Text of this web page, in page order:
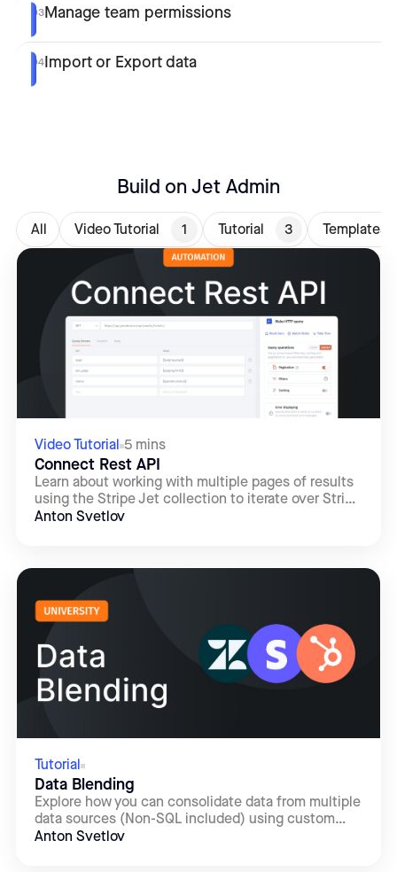
03Manage team permissions
04Import or Export data
Build on Jet Admin
All Video Tutorial 1 Tutorial 3 Templates
Video Tutorial 5 mins
Connect Rest API
Learn about working with multiple pages of results
using the Stripe Jet collection to iterate over Stripe
API responses using cursor-based pagination.
Anton Svetlov
Tutorial
Data Blending
Explore how you can consolidate data from multiple
data sources (Non-SQL included) using custom
SQL queries.
Anton Svetlov